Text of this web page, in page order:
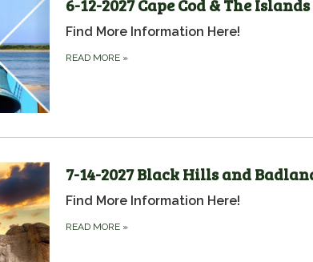
6-12-2027 Cape Cod & The Islands
Find More Information Here!
READ MORE »
7-14-2027 Black Hills and
Find More Information Here!
READ MORE »